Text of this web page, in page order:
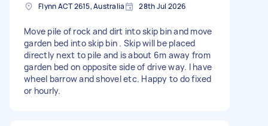
Flynn ACT 2615, Australia 28th Jul 2026
Move pile of rock and dirt into skip bin and move
garden bed into skip bin . Skip will be placed
directly next to pile and is about 6m away from
garden bed on opposite side of drive way. I have
wheel barrow and shovel etc. Happy to do fixed
or hourly.